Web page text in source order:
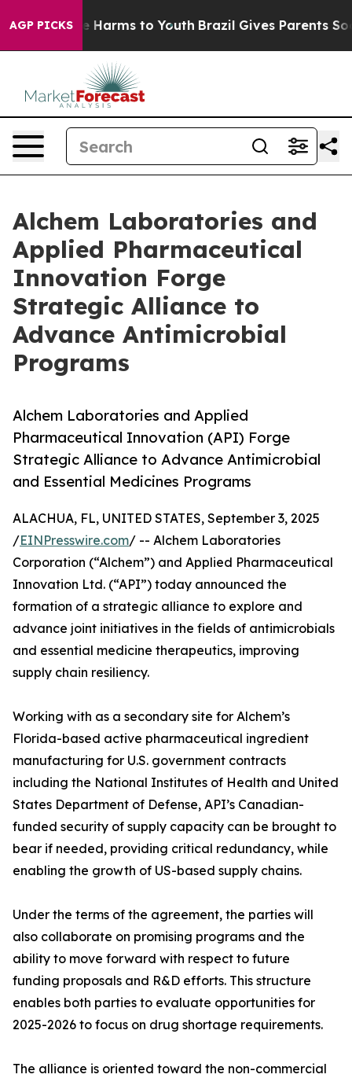
AGP PICKS
to Abate Harms to Youth Brazil Gives Parents Social
Alchem Laboratories and
Applied Pharmaceutical
Innovation Forge
Strategic Alliance to
Advance Antimicrobial
Programs
Alchem Laboratories and Applied
Pharmaceutical Innovation (API) Forge
Strategic Alliance to Advance Antimicrobial
and Essential Medicines Programs
ALACHUA, FL, UNITED STATES, September 3, 2025
/EINPresswire.com/ -- Alchem Laboratories
Corporation (“Alchem”) and Applied Pharmaceutical
Innovation Ltd. (“API”) today announced the
formation of a strategic alliance to explore and
advance joint initiatives in the fields of antimicrobials
and essential medicine therapeutics, improving
supply chain resiliency.
Working with as a secondary site for Alchem’s
Florida-based active pharmaceutical ingredient
manufacturing for U.S. government contracts
including the National Institutes of Health and United
States Department of Defense, API’s Canadian-
funded security of supply capacity can be brought to
bear if needed, providing critical redundancy, while
enabling the growth of US-based supply chains.
Under the terms of the agreement, the parties will
also collaborate on promising programs and the
ability to move forward with respect to future
funding proposals and R&D efforts. This structure
enables both parties to evaluate opportunities for
2025-2026 to focus on drug shortage requirements.
The alliance is oriented toward the non-commercial